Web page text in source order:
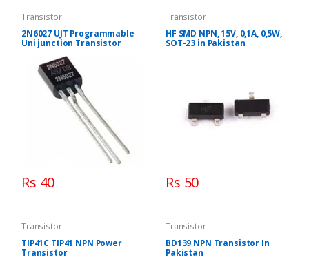
Transistor
2N6027 UJT Programmable
Uni junction Transistor
Rs 40
Transistor
HF SMD NPN, 15V, 0,1A, 0,5W,
SOT-23 in Pakistan
Rs 50
Transistor
TIP41C TIP41 NPN Power
Transistor
Transistor
BD139 NPN Transistor In
Pakistan